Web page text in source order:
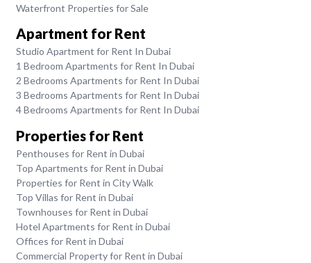
Waterfront Properties for Sale
Apartment for Rent
Studio Apartment for Rent In Dubai
1 Bedroom Apartments for Rent In Dubai
2 Bedrooms Apartments for Rent In Dubai
3 Bedrooms Apartments for Rent In Dubai
4 Bedrooms Apartments for Rent In Dubai
Properties for Rent
Penthouses for Rent in Dubai
Top Apartments for Rent in Dubai
Properties for Rent in City Walk
Top Villas for Rent in Dubai
Townhouses for Rent in Dubai
Hotel Apartments for Rent in Dubai
Offices for Rent in Dubai
Commercial Property for Rent in Dubai